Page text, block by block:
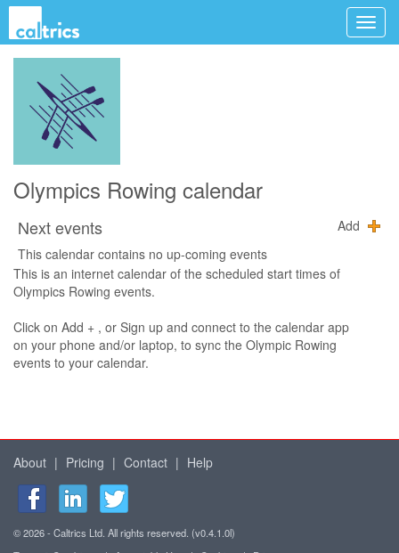
Olympics Rowing calendar
Next events
Add
This calendar contains no up-coming events
This is an internet calendar of the scheduled start times of
Olympics Rowing events.
Click on Add + , or Sign up and connect to the calendar app
on your phone and/or laptop, to sync the Olympic Rowing
events to your calendar.
About | Pricing | Contact | Help
© 2026 - Caltrics Ltd. All rights reserved. (v0.4.1.0l)